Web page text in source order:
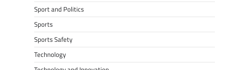
Sport and Politics
Sports
Sports Safety
Technology